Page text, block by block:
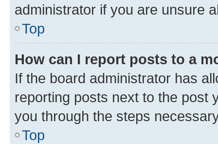
administrator if you are unsure
Top
How can I report posts to a
If the board administrator has
reporting posts next to the post
you through the steps
Top